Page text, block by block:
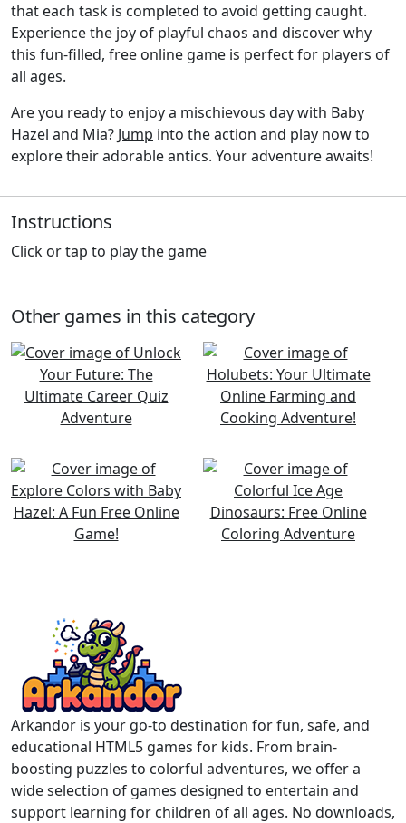
that each task is completed to avoid getting caught.
Experience the joy of playful chaos and discover why
this fun-filled, free online game is perfect for players of
all ages.
Are you ready to enjoy a mischievous day with Baby
Hazel and Mia? Jump into the action and play now to
explore their adorable antics. Your adventure awaits!
Instructions
Click or tap to play the game
Other games in this category
Arkandor is your go-to destination for fun, safe, and
educational HTML5 games for kids. From brain-
boosting puzzles to colorful adventures, we offer a
wide selection of games designed to entertain and
support learning for children of all ages. No downloads,